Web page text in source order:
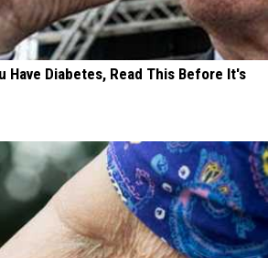
Have Diabetes, Read This Before It's